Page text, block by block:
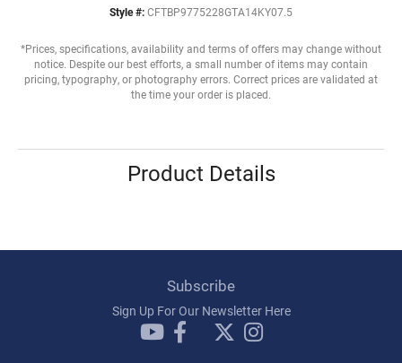
Style #: CFTBP9775228GTA14KY07.5
*Prices, specifications, availability and terms of offers may change without
notice. Despite our best efforts, a small number of items may contain
pricing, typography, or photography errors. Correct prices are validated at
the time your order is placed.
Product Details
Subscribe
Sign Up For Our Newsletter Here